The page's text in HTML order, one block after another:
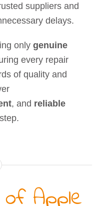
suppliers and
delays.
only genuine
every repair
of quality and
, and reliable
of Apple